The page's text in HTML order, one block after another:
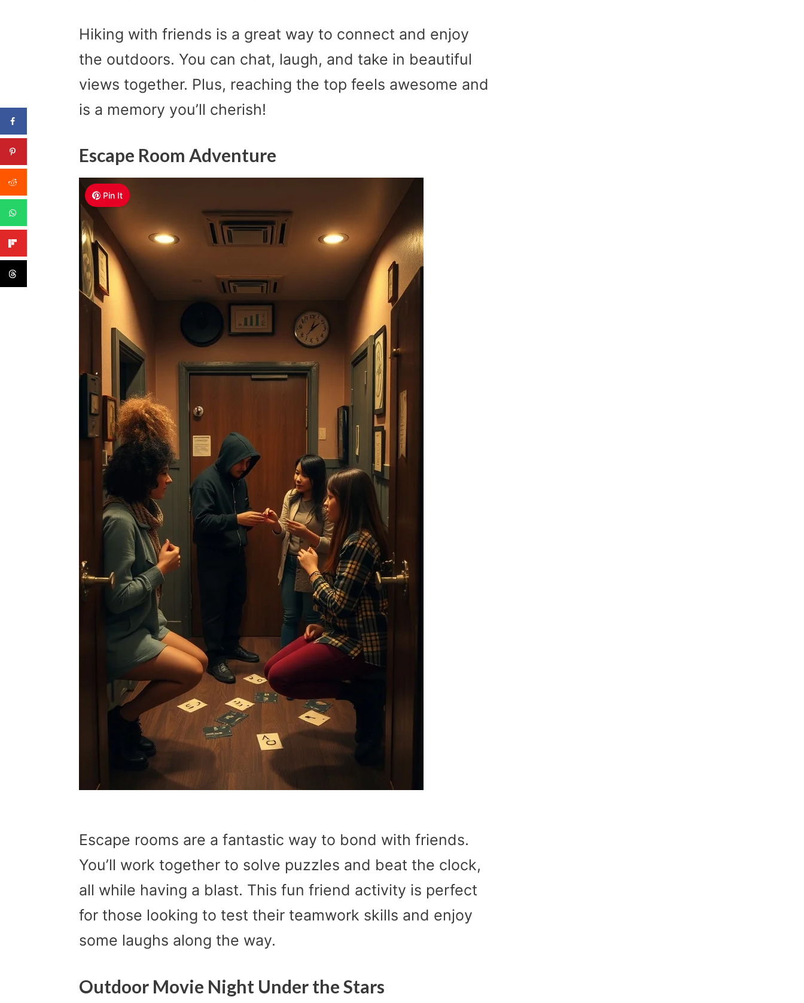
Hiking with friends is a great way to connect and enjoy
the outdoors. You can chat, laugh, and take in beautiful
views together. Plus, reaching the top feels awesome and
is a memory you’ll cherish!
Escape Room Adventure
Pin It
Escape rooms are a fantastic way to bond with friends.
You’ll work together to solve puzzles and beat the clock,
all while having a blast. This fun friend activity is perfect
for those looking to test their teamwork skills and enjoy
some laughs along the way.
Outdoor Movie Night Under the Stars